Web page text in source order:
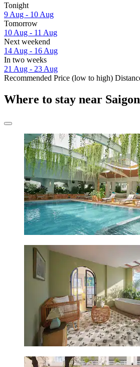
Tonight
9 Aug - 10 Aug
Tomorrow
10 Aug - 11 Aug
Next weekend
14 Aug - 16 Aug
In two weeks
21 Aug - 23 Aug
Recommended Price (low to high)
Where to stay near